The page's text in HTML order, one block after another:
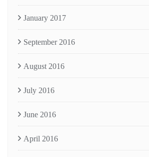
January 2017
September 2016
August 2016
July 2016
June 2016
April 2016